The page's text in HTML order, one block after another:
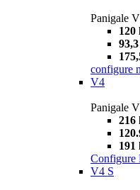
Panigale
120
configure
V4
Panigale
216
191
Configure
V4 S